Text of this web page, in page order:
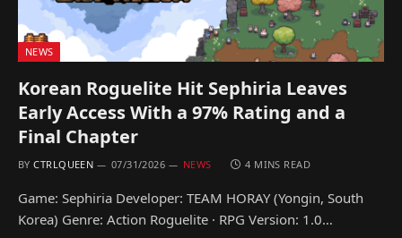
NEWS
Korean Roguelite Hit Sephiria Leaves
Early Access With a 97% Rating and a
Final Chapter
BY CTRLQUEEN 07/31/2026 NEWS 4 MINS READ
Game: Sephiria Developer: TEAM HORAY (Yongin, South
Korea) Genre: Action Roguelite · RPG Version: 1.0…